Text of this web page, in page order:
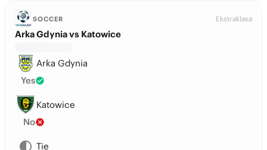
SOCCER Ekstraklasa
Arka Gdynia vs Katowice
Arka Gdynia
Yes
Katowice
No
Tie